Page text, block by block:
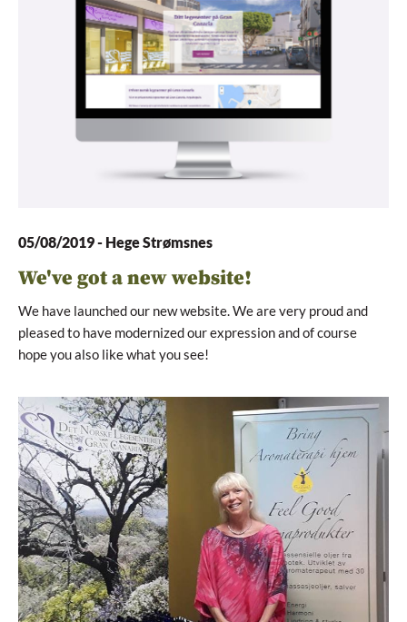
05/08/2019- Hege Strømsnes
We've got a new website!
We have launched our new website. We are very proud and
pleased to have modernized our expression and of course
hope you also like what you see!